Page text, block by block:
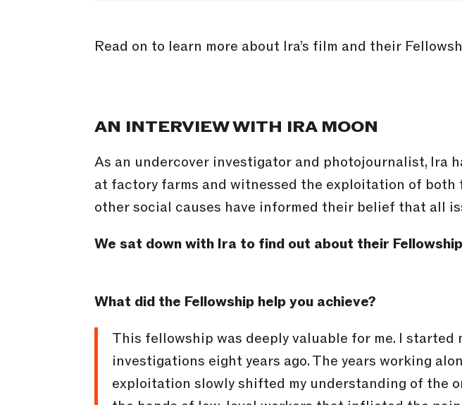
Read on to learn more about Ira’s film and their
AN INTERVIEW WITH IRA MOON
As an undercover investigator and photojournalist, Ira
at factory farms and witnessed the exploitation of
other social causes have informed their belief that all
We sat down with Ira to find out about their
What did the Fellowship help you achieve?
This fellowship was deeply valuable for me. I
investigations eight years ago. The years working
exploitation slowly shifted my understanding of the